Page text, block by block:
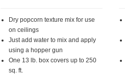
page
Dry popcorn texture mix for use
on ceilings
Just add water to mix and apply
using a hopper gun
One 13 lb. box covers up to 250
sq. ft.